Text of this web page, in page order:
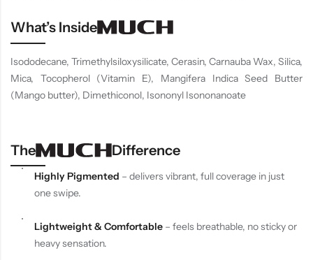
What’s Inside
Isododecane, Trimethylsiloxysilicate, Cerasin, Carnauba Wax, Silica,
Mica, Tocopherol (Vitamin E), Mangifera Indica Seed Butter
(Mango butter), Dimethiconol, Isononyl Isononanoate
The Difference
Highly Pigmented – delivers vibrant, full coverage in just
one swipe.
Lightweight & Comfortable– feels breathable, no sticky or
heavy sensation.